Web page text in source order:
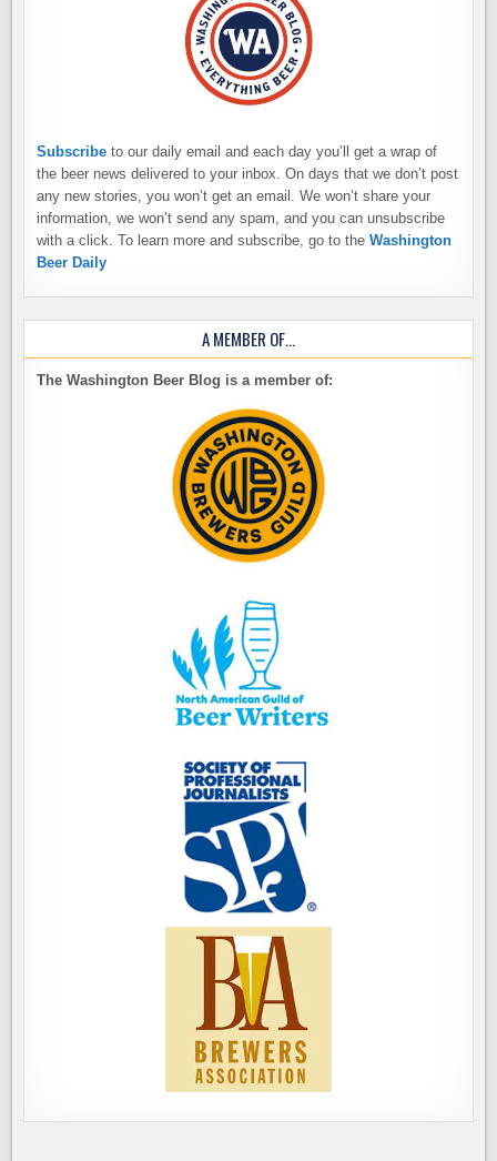
Subscribe to our daily email and each day you’ll get a wrap of
the beer news delivered to your inbox. On days that we don’t post
any new stories, you won’t get an email. We won’t share your
information, we won’t send any spam, and you can unsubscribe
with a click. To learn more and subscribe, go to theWashington
Beer Daily
A MEMBER OF…
The Washington Beer Blog is a member of: